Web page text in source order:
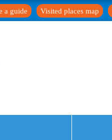
Visited places map
a guide